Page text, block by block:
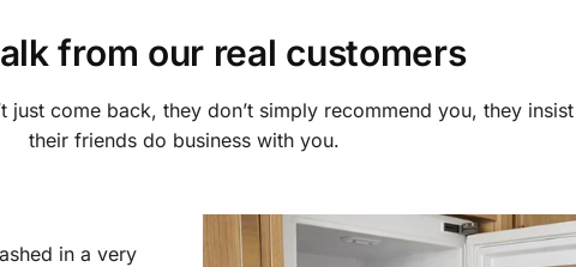
from our real customers
just come back, they don’t simply recommend you, they
their friends do business with you.
in a very